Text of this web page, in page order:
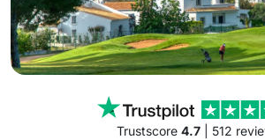
Trustscore 4.7| 512